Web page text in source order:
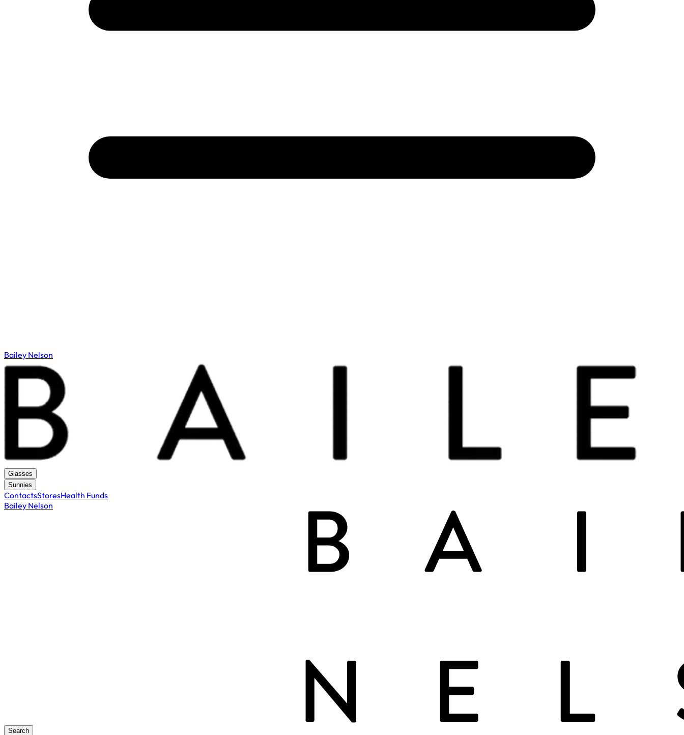
Bailey Nelson
Glasses
Sunnies
ContactsStoresHealth Funds
Bailey Nelson
Search